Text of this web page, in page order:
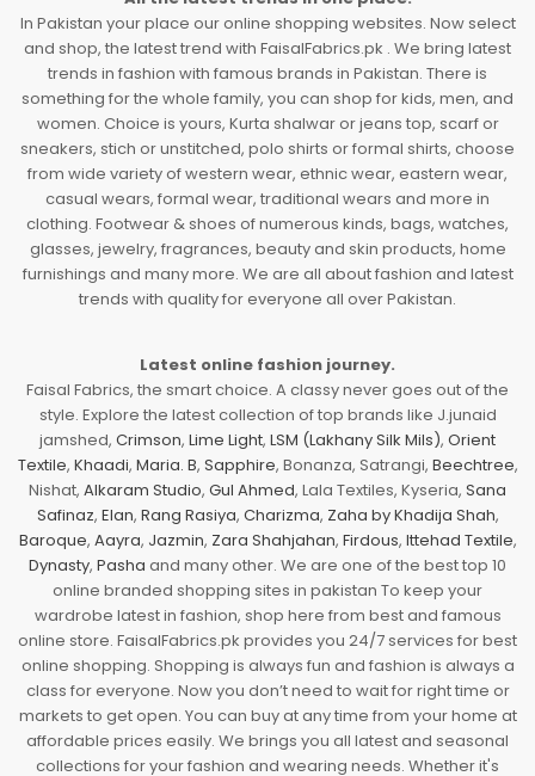
In Pakistan your place our online shopping websites. Now select
and shop, the latest trend with FaisalFabrics.pk . We bring latest
trends in fashion with famous brands in Pakistan. There is
something for the whole family, you can shop for kids, men, and
women. Choice is yours, Kurta shalwar or jeans top, scarf or
sneakers, stich or unstitched, polo shirts or formal shirts, choose
from wide variety of western wear, ethnic wear, eastern wear,
casual wears, formal wear, traditional wears and more in
clothing. Footwear & shoes of numerous kinds, bags, watches,
glasses, jewelry, fragrances, beauty and skin products, home
furnishings and many more. We are all about fashion and latest
trends with quality for everyone all over Pakistan.
Latest online fashion journey.
Faisal Fabrics, the smart choice. A classy never goes out of the
style. Explore the latest collection of top brands like J.junaid
jamshed, Crimson, Lime Light, LSM (Lakhany Silk Mils), Orient
Textile, Khaadi, Maria. B, Sapphire, Bonanza, Satrangi, Beechtree,
Nishat, Alkaram Studio, Gul Ahmed, Lala Textiles, Kyseria, Sana
Safinaz, Elan, Rang Rasiya, Charizma, Zaha by Khadija Shah,
Baroque, Aayra, Jazmin, Zara Shahjahan, Firdous, Ittehad Textile,
Dynasty, Pasha and many other. We are one of the best top 10
online branded shopping sites in pakistan To keep your
wardrobe latest in fashion, shop here from best and famous
online store. FaisalFabrics.pk provides you 24/7 services for best
online shopping. Shopping is always fun and fashion is always a
class for everyone. Now you don’t need to wait for right time or
markets to get open. You can buy at any time from your home at
affordable prices easily. We brings you all latest and seasonal
collections for your fashion and wearing needs. Whether it's